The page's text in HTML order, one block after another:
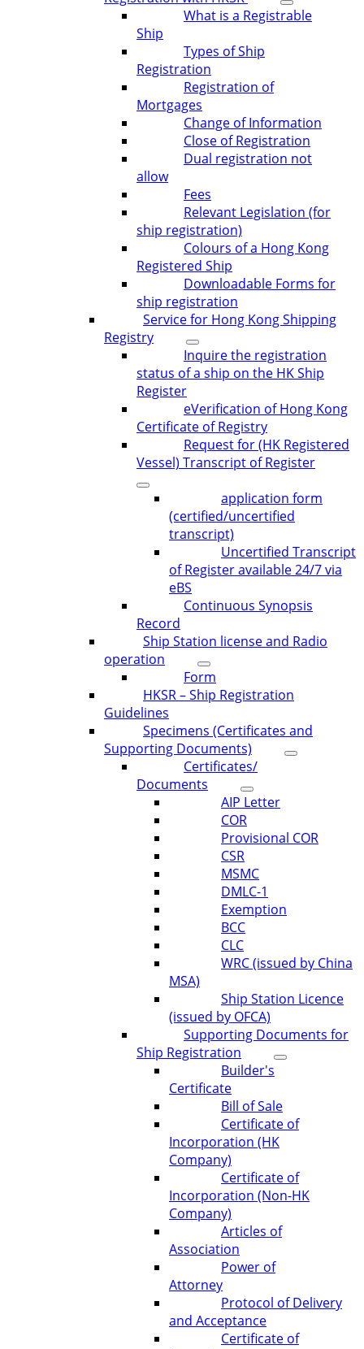
What is a Registrable
Ship
Types of Ship
Registration
Registration of
Mortgages
Change of Information
Close of Registration
Dual registration not
allow
Fees
Relevant Legislation (for
ship registration)
Colours of a Hong Kong
Registered Ship
Downloadable Forms for
ship registration
Service for Hong Kong Shipping
Registry
Inquire the registration
status of a ship on the HK Ship
Register
eVerification of Hong Kong
Certificate of Registry
Request for (HK Registered
Vessel) Transcript of Register
application form
(certified/uncertified
transcript)
Uncertified Transcript
of Register available 24/7 via
eBS
Continuous Synopsis
Record
Ship Station license and Radio
operation
Form
HKSR – Ship Registration
Guidelines
Specimens (Certificates and
Supporting Documents)
Certificates/
Documents
AIP Letter
COR
Provisional COR
CSR
MSMC
DMLC-1
Exemption
BCC
CLC
WRC (issued by China
MSA)
Ship Station Licence
(issued by OFCA)
Supporting Documents for
Ship Registration
Builder's
Certificate
Bill of Sale
Certificate of
Incorporation (HK
Company)
Certificate of
Incorporation (Non-HK
Company)
Articles of
Association
Power of
Attorney
Protocol of Delivery
and Acceptance
Certificate of